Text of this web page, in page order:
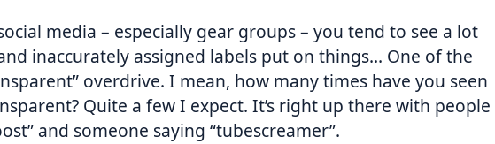
media – especially gear groups – you tend to see a lot
inaccurately assigned labels put on things… One of the
overdrive. I mean, how many times have you seen
Quite a few I expect. It’s right up there with people
and someone saying “tubescreamer”.